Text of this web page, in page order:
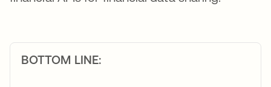
BOTTOM LINE: